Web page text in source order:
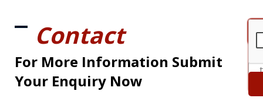
Contact
For More Information Submit
Your Enquiry Now